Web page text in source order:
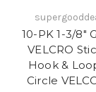
10-PK 1-3/8"
VELCRO
Hook &
Circle